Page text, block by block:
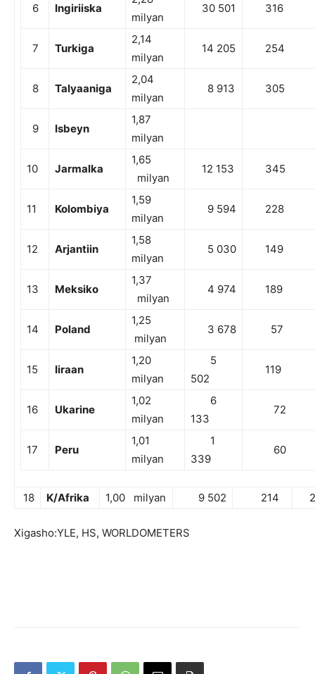
6 Ingiriiska
milyan
30 501 316
7 Turkiga
2,14
milyan
14 205 254
8 Talyaaniga
2,04
milyan
8 913 305
9 Isbeyn
1,87
milyan
10 Jarmalka
1,65
milyan
12 153 345
11 Kolombiya
1,59
milyan
9 594 228
12 Arjantiin
1,58
milyan
5 030 149
13 Meksiko
1,37
milyan
4 974 189
14 Poland
1,25
milyan
3 678 57
15 Iiraan
1,20
milyan
5
502
119
16 Ukarine
1,02
milyan
6
133
72
17 Peru
1,01
milyan
1
339
60
18 K/Afrika 1,00 milyan 9 502 214
Xigasho:YLE, HS, WORLDOMETERS